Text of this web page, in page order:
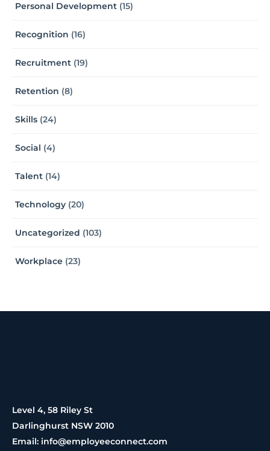
Personal Development (15)
Recognition (16)
Recruitment (19)
Retention (8)
Skills (24)
Social (4)
Talent (14)
Technology (20)
Uncategorized (103)
Workplace (23)
Level 4, 58 Riley St
Darlinghurst NSW 2010
Email: info@employeeconnect.com